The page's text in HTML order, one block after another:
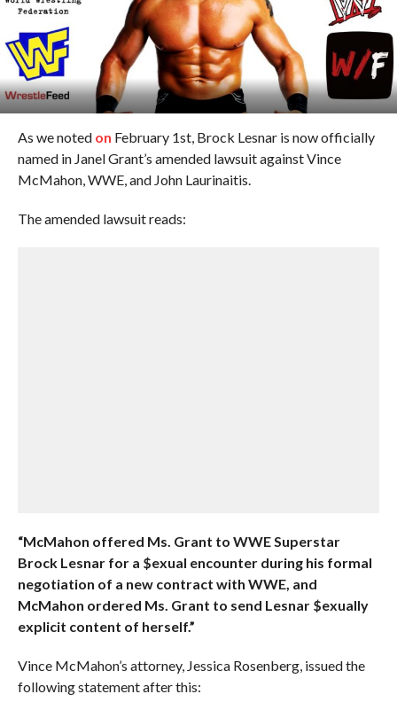
As we noted on February 1st, Brock Lesnar is now officially
named in Janel Grant’s amended lawsuit against Vince
McMahon, WWE, and John Laurinaitis.
The amended lawsuit reads:
“McMahon offered Ms. Grant to WWE Superstar
Brock Lesnar for a $exual encounter during his formal
negotiation of a new contract with WWE, and
McMahon ordered Ms. Grant to send Lesnar $exually
explicit content of herself.”
Vince McMahon’s attorney, Jessica Rosenberg, issued the
following statement after this: